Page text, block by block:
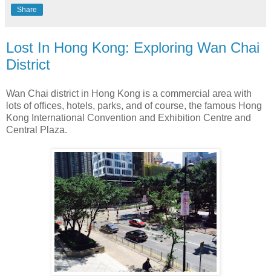
Share
Lost In Hong Kong: Exploring Wan Chai
District
Wan Chai district in Hong Kong is a commercial area with
lots of offices, hotels, parks, and of course, the famous Hong
Kong International Convention and Exhibition Centre and
Central Plaza.